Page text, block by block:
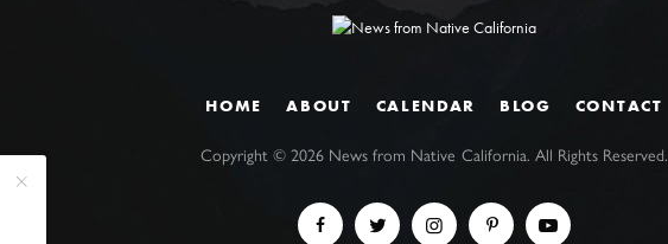
HOME ABOUT CALENDAR BLOG CONTACT
Copyright ©2026 News from Native California. All Rights Reserved.